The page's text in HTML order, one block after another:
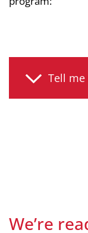
Tell
We’re